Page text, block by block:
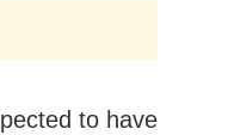
to have